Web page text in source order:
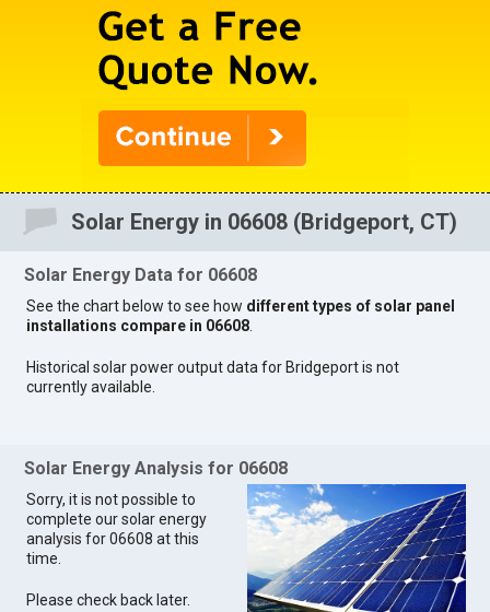
Solar Energy in 06608 (Bridgeport, CT)
Solar Energy Data for 06608
See the chart below to see how different types of solar panel
installations compare in 06608
Historical solar power output data for Bridgeport is not
currently available.
Solar Energy Analysis for 06608
Sorry, it is not possible to
complete our solar energy
analysis for 06608 at this
time.
Please check back later.